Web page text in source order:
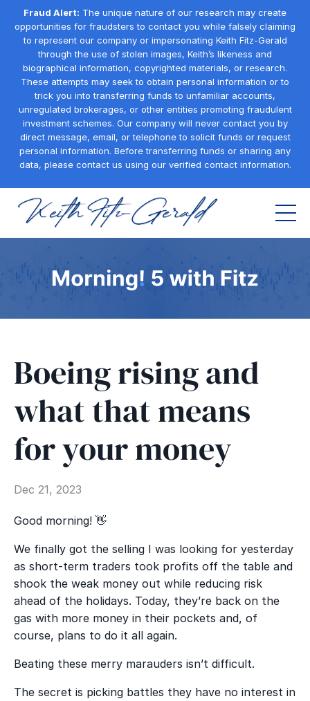
Fraud Alert: The unique nature of our research may create
opportunities for fraudsters to contact you while falsely claiming
to represent our company or impersonating Keith Fitz-Gerald
through the use of stolen images, Keith’s likeness and
biographical information, copyrighted materials, or research.
These attempts may seek to obtain personal information or to
trick you into transferring funds to unfamiliar accounts,
unregulated brokerages, or other entities promoting fraudulent
investment schemes. Our company will never contact you by
direct message, email, or telephone to solicit funds or request
personal information. Before transferring funds or sharing any
data, please contact us using our verified contact information.
Boeing rising and
what that means
for your money
Dec 21, 2023
Good morning! 👋
We finally got the selling I was looking for yesterday
as short-term traders took profits off the table and
shook the weak money out while reducing risk
ahead of the holidays. Today, they’re back on the
gas with more money in their pockets and, of
course, plans to do it all again.
Beating these merry marauders isn’t difficult.
The secret is picking battles they have no interest in